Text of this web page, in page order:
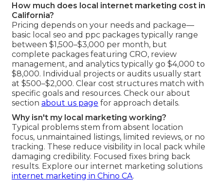
How much does local internet marketing cost in
California?
Pricing depends on your needs and package—
basic local seo and ppc packages typically range
between $1,500–$3,000 per month, but
complete packages featuring CRO, review
management, and analytics typically go $4,000 to
$8,000. Individual projects or audits usually start
at $500–$2,000. Clear cost structures match with
specific goals and resources. Check our about
section about us page for approach details.
Why isn't my local marketing working?
Typical problems stem from absent location
focus, unmaintained listings, limited reviews, or no
tracking. These reduce visibility in local pack while
damaging credibility. Focused fixes bring back
results. Explore our internet marketing solutions
internet marketing in Chino CA.